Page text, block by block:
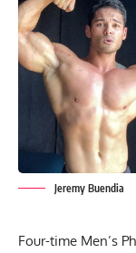
Jeremy Buendia
Four-time Men’s